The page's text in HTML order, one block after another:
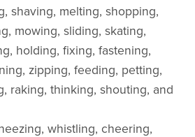
shaving, melting, shopping,
mowing, sliding, skating,
holding, fixing, fastening,
zipping, feeding, petting,
raking, thinking, shouting, and
whistling, cheering,